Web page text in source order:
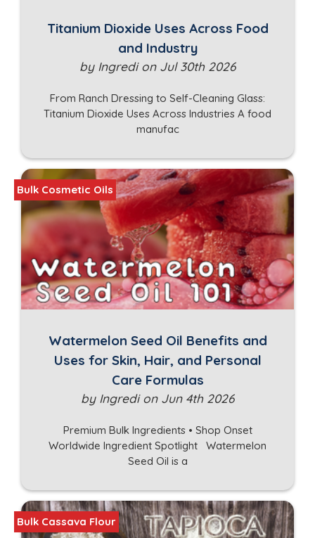
Titanium Dioxide Uses Across Food
and Industry
by Ingredi on Jul 30th 2026
From Ranch Dressing to Self-Cleaning Glass:
Titanium Dioxide Uses Across Industries A food
manufac
Watermelon Seed Oil Benefits and
Uses for Skin, Hair, and Personal
Care Formulas
by Ingredi on Jun 4th 2026
Premium Bulk Ingredients • Shop Onset
Worldwide Ingredient Spotlight Watermelon
Seed Oil is a
Bulk Cosmetic Oils
Bulk Cassava Flour